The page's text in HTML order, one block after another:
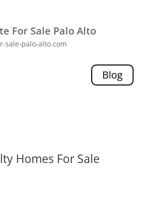
For Sale Palo Alto
sale-palo-alto.com
Blog
Homes For Sale